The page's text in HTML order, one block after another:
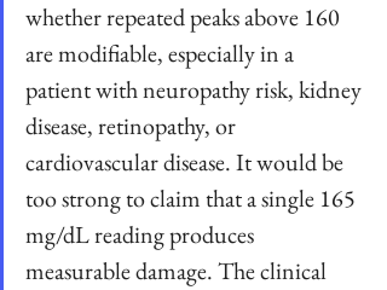
whether repeated peaks above 160
are modifiable, especially in a
patient with neuropathy risk, kidney
disease, retinopathy, or
cardiovascular disease. It would be
too strong to claim that a single 165
mg/dL reading produces
measurable damage. The clinical